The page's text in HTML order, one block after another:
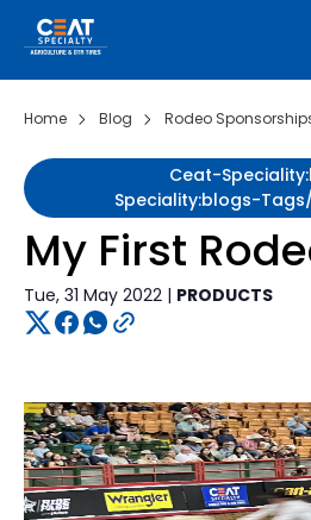
Home Blog Rodeo
Ceat-
Speciality:blogs-
My First
Tue, 31 May 2022 | PRODUCTS